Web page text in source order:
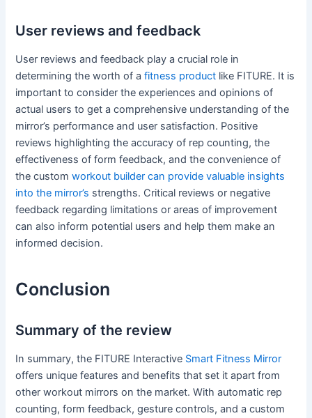
User reviews and feedback
User reviews and feedback play a crucial role in
determining the worth of afitness product like FITURE. It is
important to consider the experiences and opinions of
actual users to get a comprehensive understanding of the
mirror’s performance and user satisfaction. Positive
reviews highlighting the accuracy of rep counting, the
effectiveness of form feedback, and the convenience of
the customworkout builder can provide valuable insights
into the mirror’s strengths. Critical reviews or negative
feedback regarding limitations or areas of improvement
can also inform potential users and help them make an
informed decision.
Conclusion
Summary of the review
In summary, the FITURE Interactive Smart Fitness Mirror
offers unique features and benefits that set it apart from
other workout mirrors on the market. With automatic rep
counting, form feedback, gesture controls, and a custom